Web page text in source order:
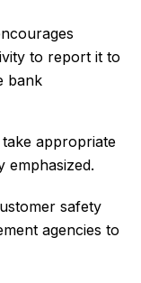
to report it to
bank
appropriate
emphasized.
safety
agencies to